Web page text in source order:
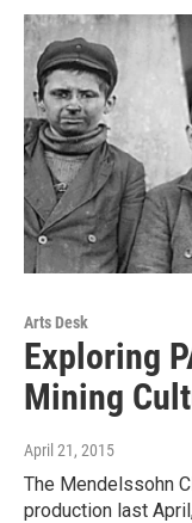
Arts Desk
Exploring
Mining
April 21, 2015
The Mendelssohn
production last